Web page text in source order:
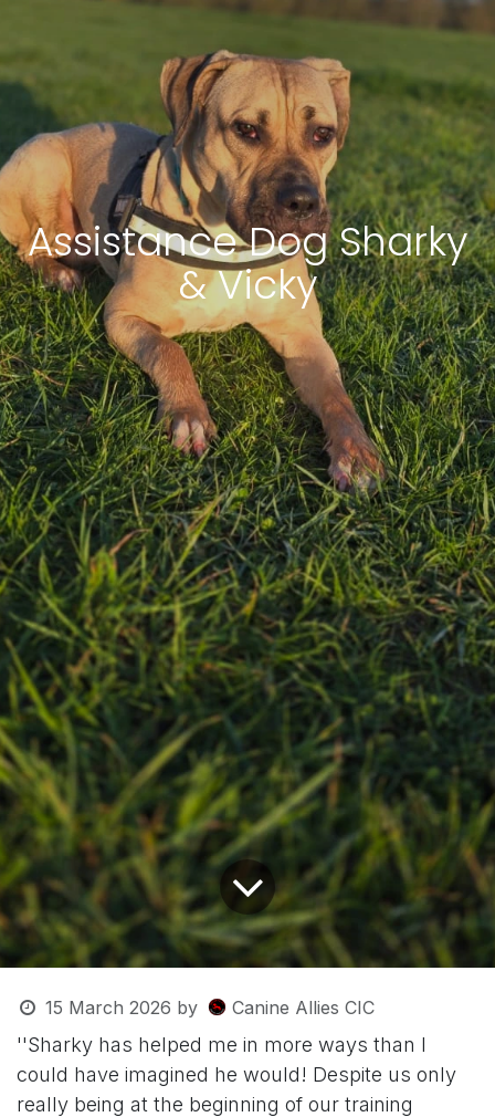
Assistance Dog Sharky
& Vicky
15 March 2026 by Canine Allies CIC
''Sharky has helped me in more ways than I
could have imagined he would! Despite us only
really being at the beginning of our training